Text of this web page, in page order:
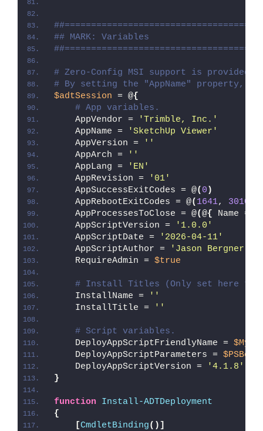
## MARK: Variables
# Zero-Config MSI support is provided
# By setting the "AppName" property,
$adtSession = @{
# App variables.
    AppVendor =
'Trimble, Inc.'
    AppName =
'SketchUp Viewer'
    AppVersion =
''
    AppArch =
''
    AppLang =
'EN'
    AppRevision =
'01'
    AppSuccessExitCodes = @
( 0 )
    AppRebootExitCodes = @
( 1641, 3010
    AppProcessesToClose = @
(@{ Name =
    AppScriptVersion =
'1.0.0'
    AppScriptDate =
'2026-04-11'
    AppScriptAuthor =
'Jason Bergner'
    RequireAdmin =
$true
# Install Titles (Only set here to
    InstallName =
''
    InstallTitle =
''
# Script variables.
    DeployAppScriptFriendlyName =
    DeployAppScriptParameters =
    DeployAppScriptVersion =
'4.1.8'
}
function
Install-ADTDeployment
{
[CmdletBinding()]